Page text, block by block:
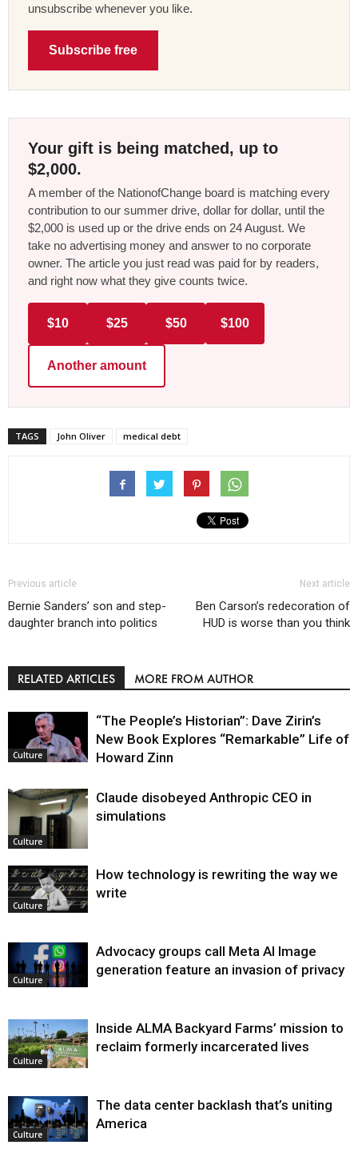
unsubscribe whenever you like.
Subscribe free
Your gift is being matched, up to
$2,000.
A member of the NationofChange board is matching every
contribution to our summer drive, dollar for dollar, until the
$2,000 is used up or the drive ends on 24 August. We
take no advertising money and answer to no corporate
owner. The article you just read was paid for by readers,
and right now what they give counts twice.
$10 $25 $50 $100
Another amount
TAGS John Oliver medical debt
Previous article
Bernie Sanders’ son and step-
daughter branch into politics
Next article
Ben Carson’s redecoration of
HUD is worse than you think
RELATED ARTICLES MORE FROM AUTHOR
Culture
“The People’s Historian”: Dave Zirin’s
New Book Explores “Remarkable” Life of
Howard Zinn
Culture
Claude disobeyed Anthropic CEO in
simulations
Culture
How technology is rewriting the way we
write
Culture
Advocacy groups call Meta AI Image
generation feature an invasion of privacy
Culture
Inside ALMA Backyard Farms’ mission to
reclaim formerly incarcerated lives
Culture
The data center backlash that’s uniting
America